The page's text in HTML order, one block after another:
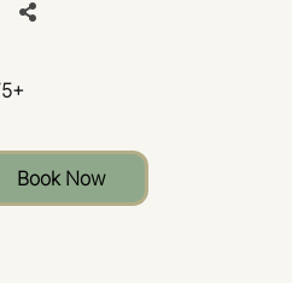
Book Now